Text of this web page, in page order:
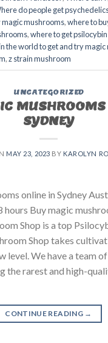
do people get
mushrooms,where to
,where to get
the world to get and try magic
,z strain mushroom
UNCATEGORIZED
SYDNEY
MAY 23, 2023 BY KAROLYN
online in Sydney
Buy magic
Shop is a top
Shop takes
level. We have a team
the rarest and high-
CONTINUE READING →